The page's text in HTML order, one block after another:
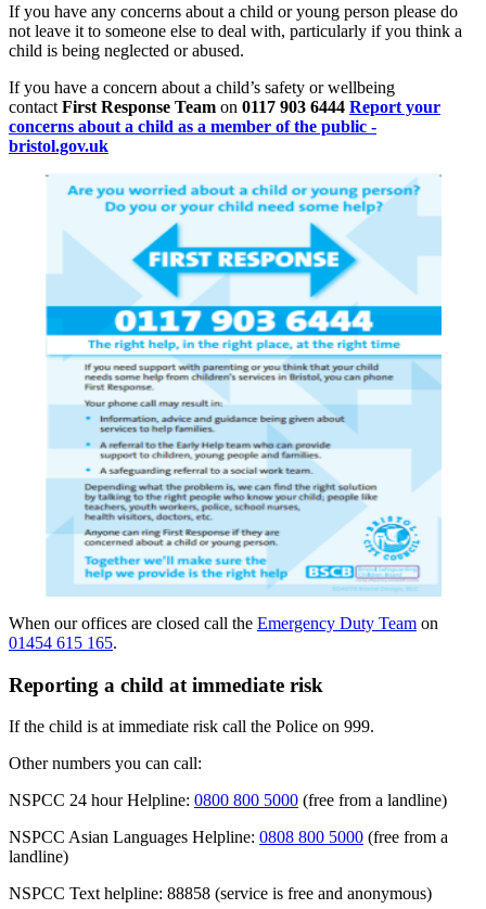
If you have any concerns about a child or young person please do
not leave it to someone else to deal with, particularly if you think a
child is being neglected or abused.
If you have a concern about a child’s safety or wellbeing
contact First Response Team on 0117 903 6444 Report your
concerns about a child as a member of the public -
bristol.gov.uk
When our offices are closed call the Emergency Duty Team on
01454 615 165.
Reporting a child at immediate risk
If the child is at immediate risk call the Police on 999.
Other numbers you can call:
NSPCC 24 hour Helpline: 0800 800 5000 (free from a landline)
NSPCC Asian Languages Helpline: 0808 800 5000 (free from a
landline)
NSPCC Text helpline: 88858 (service is free and anonymous)